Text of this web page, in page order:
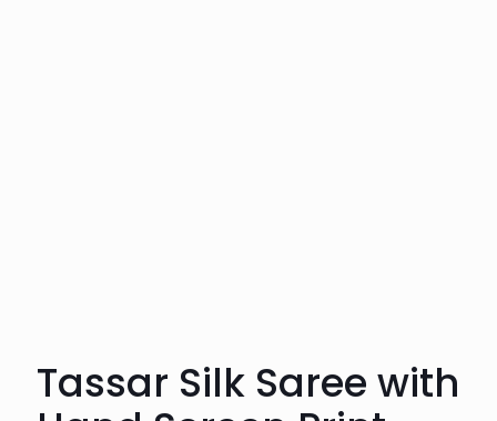
Tassar Silk Saree with